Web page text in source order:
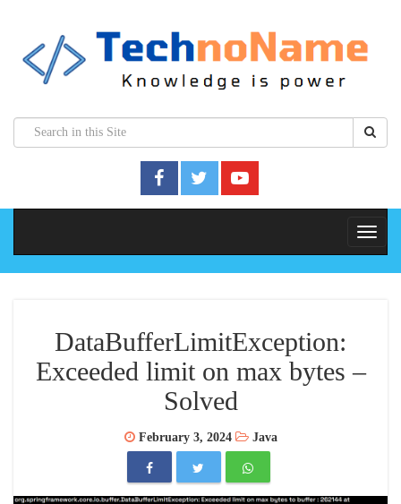
DataBufferLimitException:
Exceeded limit on max bytes –
Solved
February 3, 2024 Java